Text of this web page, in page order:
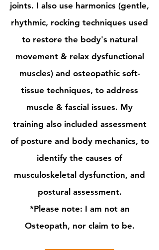
joints. I also use harmonics (gentle,
rhythmic, rocking techniques used
to restore the body's natural
movement & relax dysfunctional
muscles) and osteopathic soft-
tissue techniques, to address
muscle & fascial issues. My
training also included assessment
of posture and body mechanics, to
identify the causes of
musculoskeletal dysfunction, and
postural assessment.
*Please note: I am not an
Osteopath, nor claim to be.